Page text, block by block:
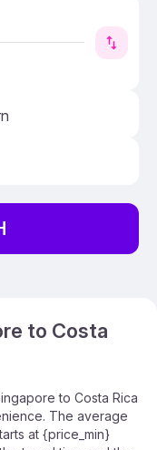
to Costa
to Costa Rica
The average
at {price_min}